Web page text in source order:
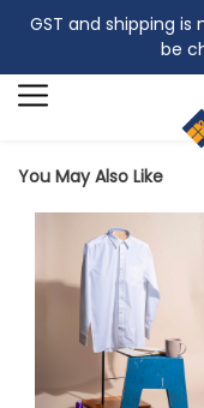
GST and shipping
be
Search
You May Also Like